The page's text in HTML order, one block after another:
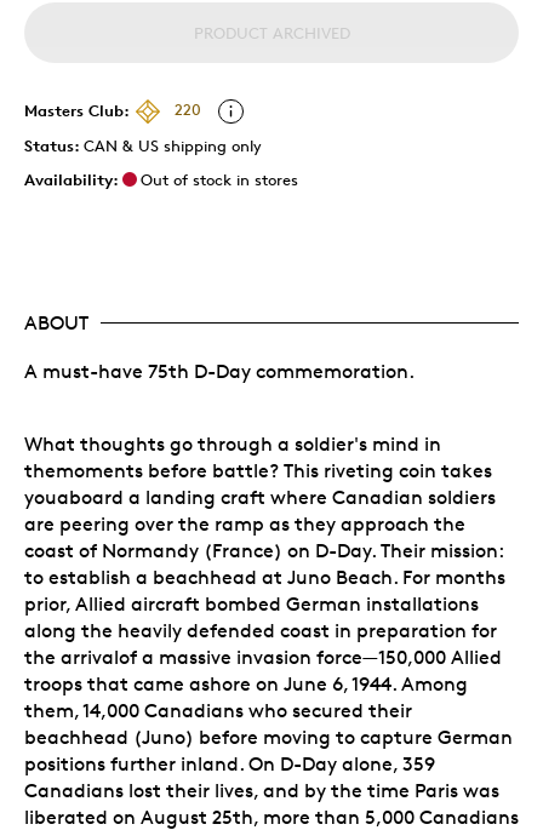
PRODUCT ARCHIVED
Masters Club:
220
Status: CAN & US shipping only
Availability:
Out of stock in stores
ABOUT
A must-have 75th D-Day commemoration.
What thoughts go through a soldier's mind in
themoments before battle? This riveting coin takes
youaboard a landing craft where Canadian soldiers
are peering over the ramp as they approach the
coast of Normandy (France) on D-Day. Their mission:
to establish a beachhead at Juno Beach. For months
prior, Allied aircraft bombed German installations
along the heavily defended coast in preparation for
the arrivalof a massive invasion force—150,000 Allied
troops that came ashore on June 6, 1944. Among
them, 14,000 Canadians who secured their
beachhead (Juno) before moving to capture German
positions further inland. On D-Day alone, 359
Canadians lost their lives, and by the time Paris was
liberated on August 25th, more than 5,000 Canadians